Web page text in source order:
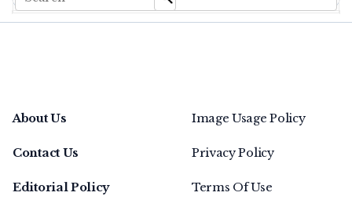
About Us
Contact Us
Editorial Policy
Image Usage Policy
Privacy Policy
Terms Of Use